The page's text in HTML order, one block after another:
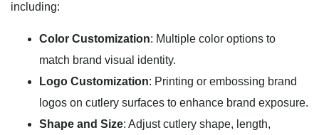
including:
Color Customization: Multiple color options to
match brand visual identity.
Logo Customization: Printing or embossing brand
logos on cutlery surfaces to enhance brand exposure.
Shape and Size: Adjust cutlery shape, length,